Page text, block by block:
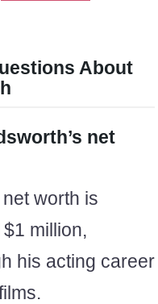
About
net
worth is
million,
his acting career